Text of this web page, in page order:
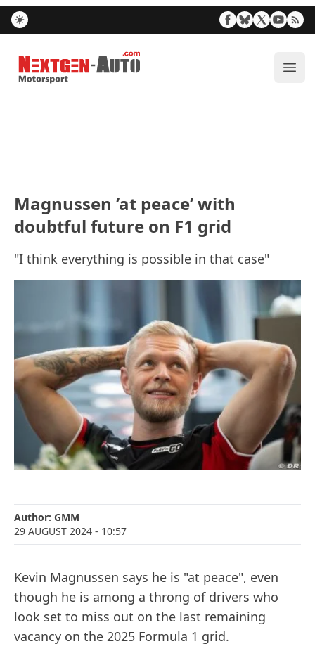
Nextgen-Auto.com
Magnussen ’at peace’ with
doubtful future on F1 grid
"I think everything is possible in that case"
Author: GMM
29 AUGUST 2024 - 10:57
Kevin Magnussen says he is "at peace", even
though he is among a throng of drivers who
look set to miss out on the last remaining
vacancy on the 2025 Formula 1 grid.